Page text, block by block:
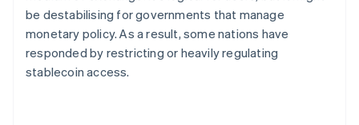
be destabilising for governments that manage
monetary policy. As a result, some nations have
responded by restricting or heavily regulating
stablecoin access.